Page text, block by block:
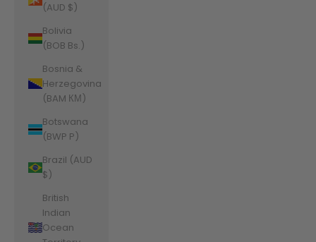
(AUD $)
Bolivia
(BOB Bs.)
Bosnia &
Herzegovina
(BAM КМ)
Botswana
(BWP P)
Brazil (AUD
$)
British
Indian
Ocean